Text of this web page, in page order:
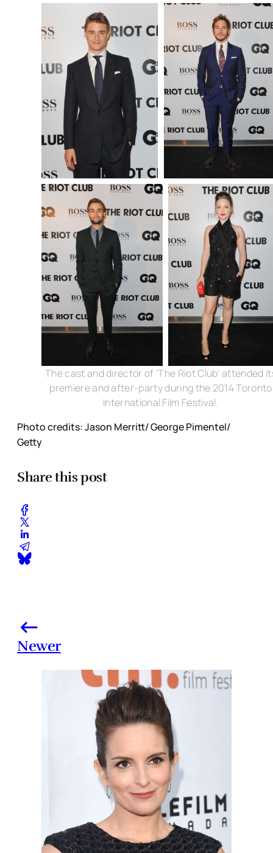
The cast and director of 'The Riot Club' attended
premiere and after-party during the 2014 Toronto
International Film Festival.
Photo credits: Jason Merritt/ George Pimentel/
Getty
Share this post
Newer